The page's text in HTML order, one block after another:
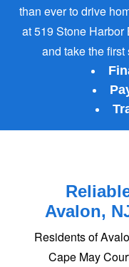
than ever to drive
at 519 Stone Harbor
and take the first
Avalon,
Residents of
Cape May